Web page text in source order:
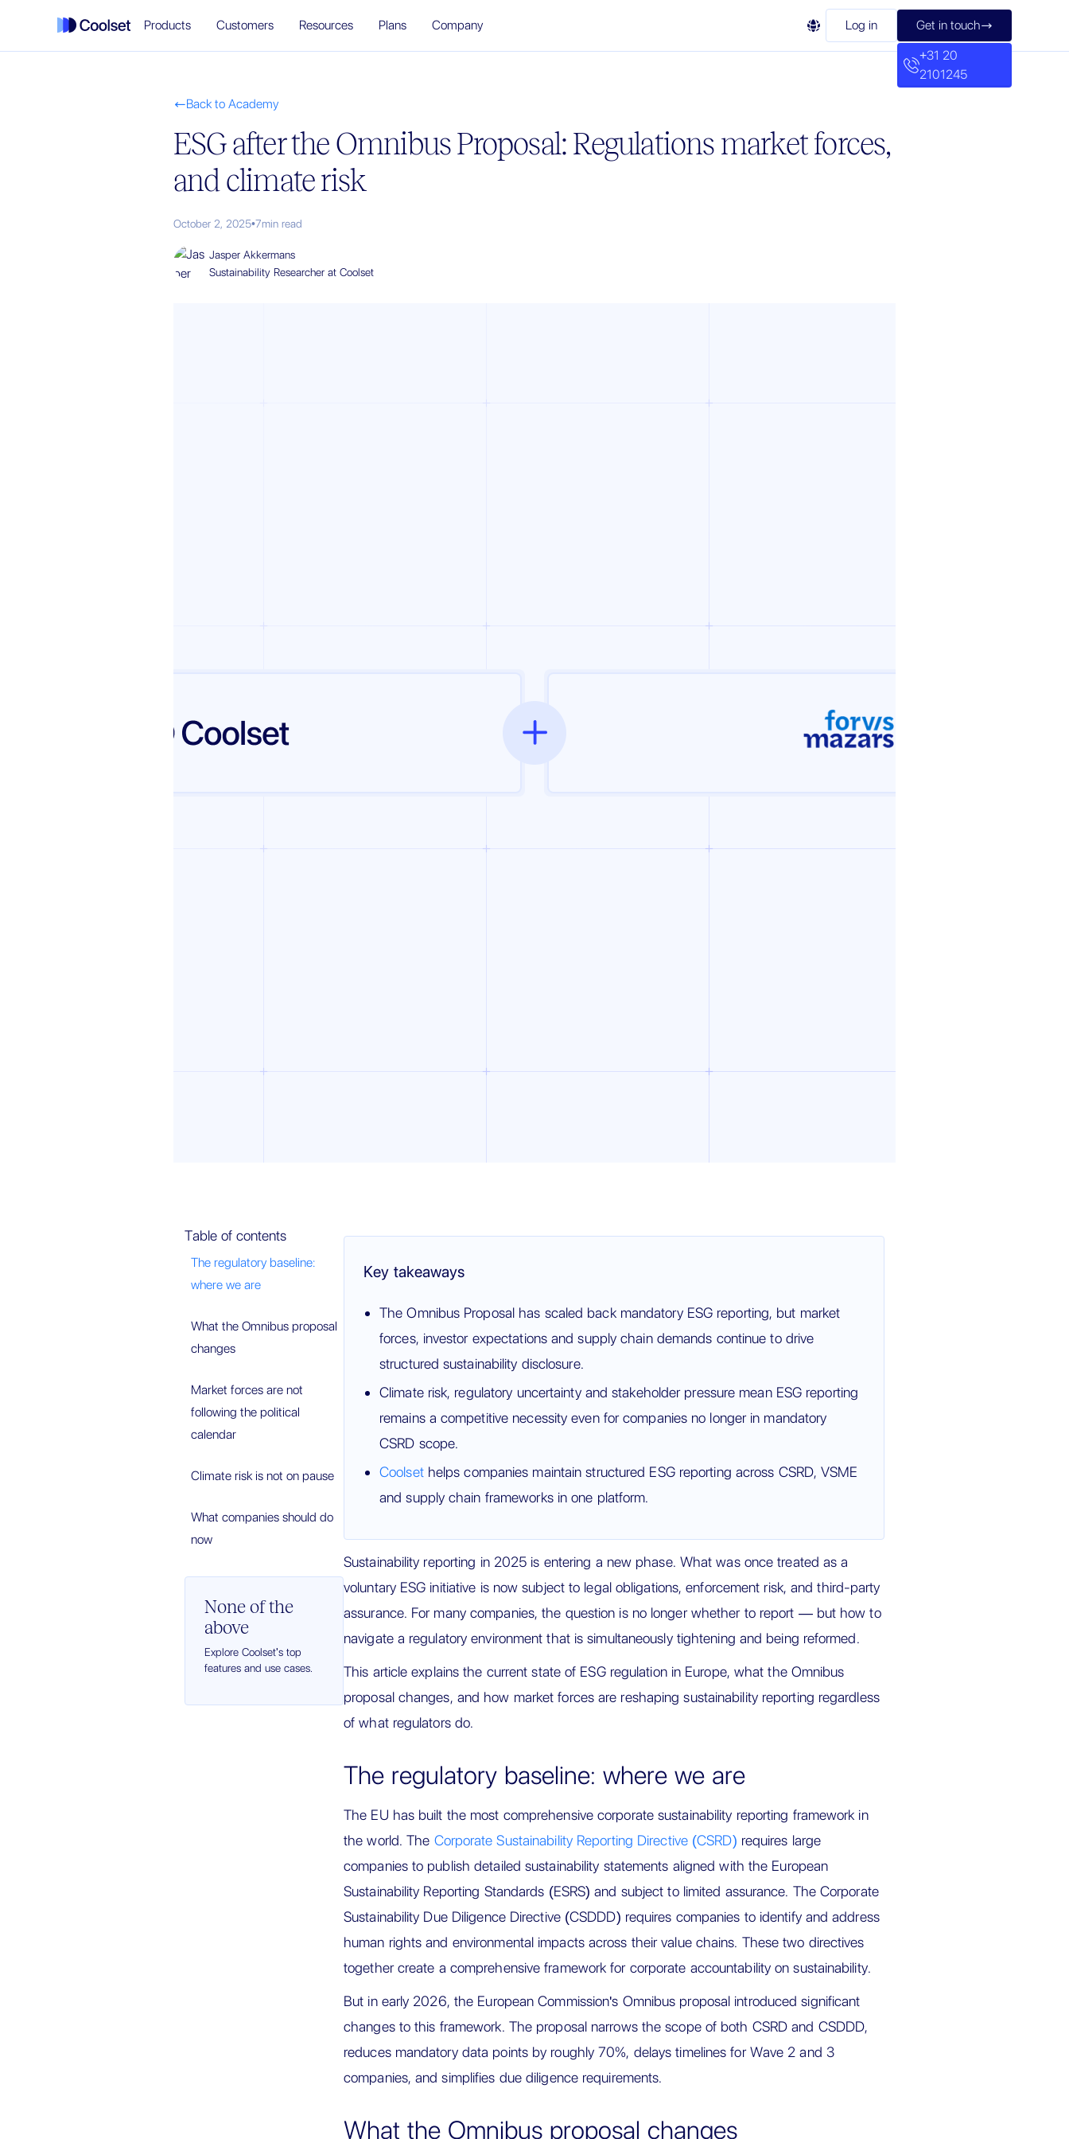
Products Customers Resources Plans Company  Log in Get in touch
+31 20
2101245
Back to Academy
ESG after the Omnibus Proposal: Regulations market forces,
and climate risk
October 2, 2025•7min read
Jasper Akkermans
Sustainability Researcher at Coolset
Table of contents
The regulatory baseline:
where we are
What the Omnibus proposal
changes
Market forces are not
following the political
calendar
Climate risk is not on pause
What companies should do
now
None of the
above
Explore Coolset's top
features and use cases.
Key takeaways
The Omnibus Proposal has scaled back mandatory ESG reporting, but market
forces, investor expectations and supply chain demands continue to drive
structured sustainability disclosure.
Climate risk, regulatory uncertainty and stakeholder pressure mean ESG reporting
remains a competitive necessity even for companies no longer in mandatory
CSRD scope.
Coolsethelps companies maintain structured ESG reporting across CSRD, VSME
and supply chain frameworks in one platform.
Sustainability reporting in 2025 is entering a new phase. What was once treated as a
voluntary ESG initiative is now subject to legal obligations, enforcement risk, and third-party
assurance. For many companies, the question is no longer whether to report — but how to
navigate a regulatory environment that is simultaneously tightening and being reformed.
This article explains the current state of ESG regulation in Europe, what the Omnibus
proposal changes, and how market forces are reshaping sustainability reporting regardless
of what regulators do.
The regulatory baseline: where we are
The EU has built the most comprehensive corporate sustainability reporting framework in
the world. The Corporate Sustainability Reporting Directive (CSRD) requires large
companies to publish detailed sustainability statements aligned with the European
Sustainability Reporting Standards (ESRS) and subject to limited assurance. The Corporate
Sustainability Due Diligence Directive (CSDDD) requires companies to identify and address
human rights and environmental impacts across their value chains. These two directives
together create a comprehensive framework for corporate accountability on sustainability.
But in early 2026, the European Commission's Omnibus proposal introduced significant
changes to this framework. The proposal narrows the scope of both CSRD and CSDDD,
reduces mandatory data points by roughly 70%, delays timelines for Wave 2 and 3
companies, and simplifies due diligence requirements.
What the Omnibus proposal changes